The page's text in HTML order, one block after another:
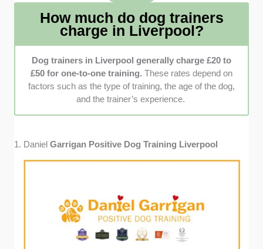
deciding on the next steps.
Customer reviews: We read as many
both positive and negative feedback to
understand better the dog trainers’ expertise
and overall quality of service.
How much do dog trainers
charge in Liverpool?
Dog trainers in Liverpool generally charge £20 to
£50 for one-to-one training. These rates depend on
factors such as the type of training, the age of the dog,
and the trainer’s experience.
1. DanielGarrigan Positive Dog Training Liverpool